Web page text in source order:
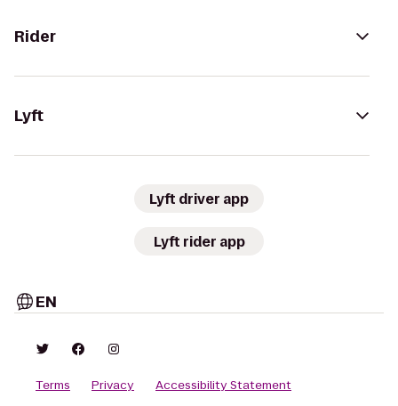
Rider
Lyft
Lyft driver app
Lyft rider app
EN
Terms Privacy
Accessibility Statement